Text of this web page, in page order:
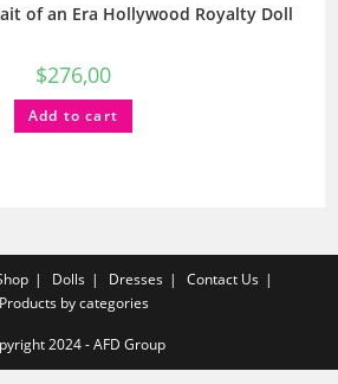
of an Era Hollywood Royalty Doll
$276,00
Add to cart
Dolls Dresses
Contact Us
Products by categories
2024 - AFD Group